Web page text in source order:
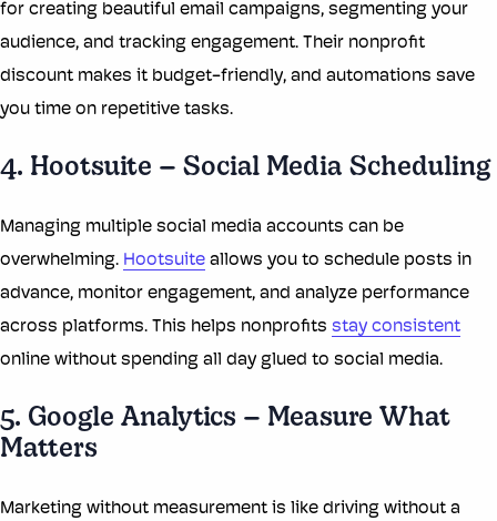
for creating beautiful email campaigns, segmenting your
audience, and tracking engagement. Their nonprofit
discount makes it budget-friendly, and automations save
you time on repetitive tasks.
4. Hootsuite – Social Media Scheduling
Managing multiple social media accounts can be
overwhelming. Hootsuite allows you to schedule posts in
advance, monitor engagement, and analyze performance
across platforms. This helps nonprofits stay consistent
online without spending all day glued to social media.
5. Google Analytics – Measure What
Matters
Marketing without measurement is like driving without a